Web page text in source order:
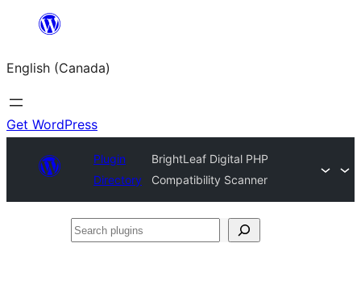
content
English (Canada)
Get WordPress
Plugin
Directory
BrightLeaf Digital PHP
Compatibility Scanner
Search